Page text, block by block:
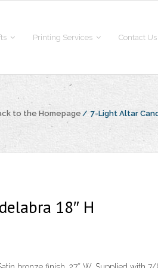
Printing Services Contact Us
to the Homepage / 7-Light Altar
18″ H